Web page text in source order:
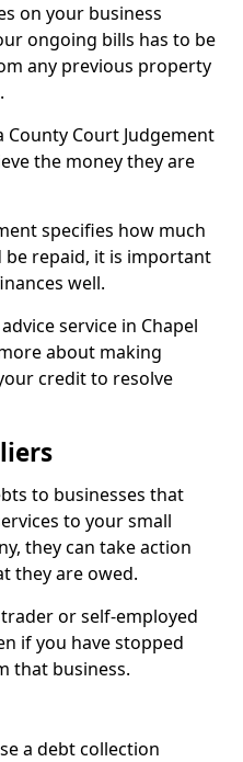
on your business
ongoing bills has to be
any previous property
County Court Judgement
the money they are
specifies how much
repaid, it is important
well.
service in Chapel
about making
credit to resolve
to businesses that
to your small
they can take action
they are owed.
or self-employed
if you have stopped
that business.
a debt collection